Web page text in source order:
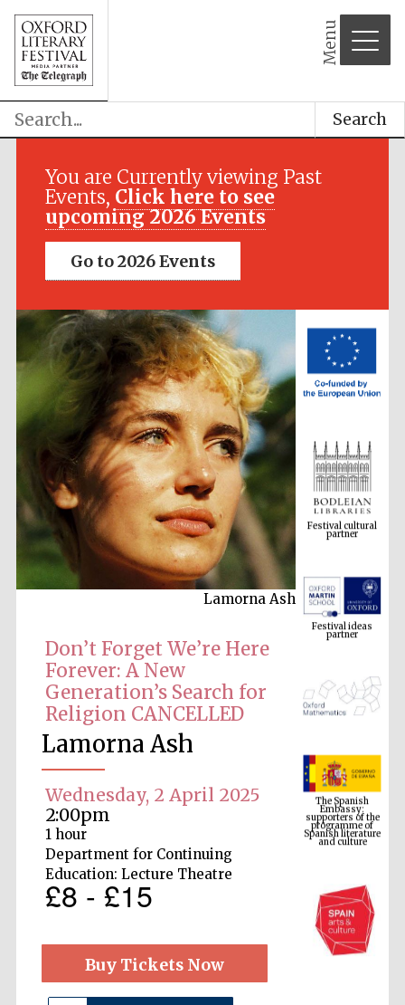
Menu
Search
You are Currently viewing Past
Events, Click here to see
upcoming 2026 Events
Go to 2026 Events
Lamorna Ash
Don’t Forget We’re Here
Forever: A New
Generation’s Search for
Religion CANCELLED
Lamorna Ash
Wednesday, 2 April 2025
2:00pm
1 hour
Department for Continuing
Education: Lecture Theatre
£8 - £15
Buy Tickets Now
Festival media
Festival cultural
partner
Festival ideas
partner
The Spanish
Embassy:
supporters of the
programme of
Spanish literature
and culture